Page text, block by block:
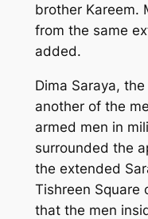
brother Kareem.
from the same
added.
Dima Saraya,
another of the
armed men in
surrounded the
the extended
Tishreen Square
that the men